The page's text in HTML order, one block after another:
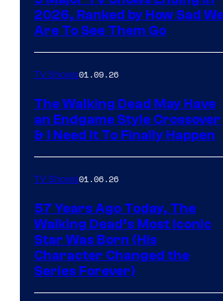
2026, Ranked by How Sad
Are To See Them Go
TV Shows01.09.26
The Walking Dead May Have
an Endgame Style Crossover
& I Need It To Finally Happen
TV Shows01.06.26
57 Years Ago Today, The
Walking Dead’s Most Iconic
Star Was Born (His
Character Changed the
Series Forever)